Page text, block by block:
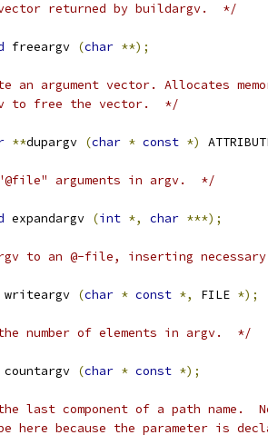
returned by buildargv.  */
freeargv (char **);
an argument vector. Allocates
to free the vector.  */
**dupargv (char * const *)
arguments in argv.  */
expandargv (int *, char ***);
to an @-file, inserting
writeargv (char * const *, FILE *);
number of elements in argv.  */
countargv (char * const *);
last component of a path name.
here because the parameter is